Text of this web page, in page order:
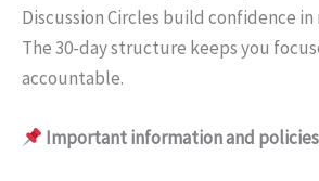
Discussion Circles build confidence in
The 30-day structure keeps you
accountable.
Important information and